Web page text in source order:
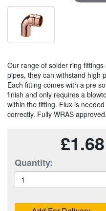
Our range of solder ring
pipes, they can withstand high
Each fitting comes with a pre
finish and only requires a
within the fitting. Flux is
correctly. Fully WRAS approved.
£1.68
Quantity: